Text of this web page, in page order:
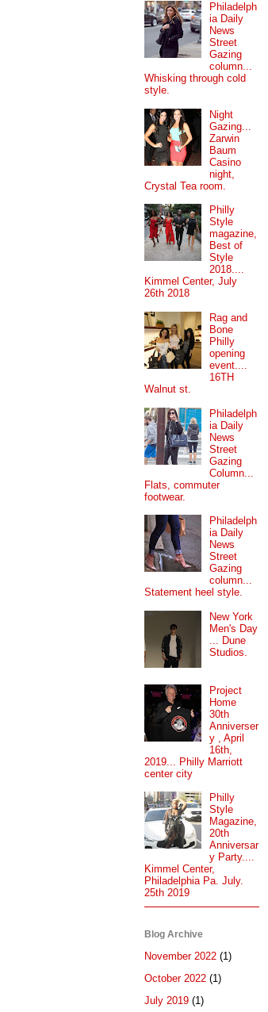
Philadelph
ia Daily
News
Street
Gazing
column...
Whisking through cold
style.
Night
Gazing...
Zarwin
Baum
Casino
night,
Crystal Tea room.
Philly
Style
magazine,
Best of
Style
2018....
Kimmel Center, July
26th 2018
Rag and
Bone
Philly
opening
event....
16TH
Walnut st.
Philadelph
ia Daily
News
Street
Gazing
Column...
Flats, commuter
footwear.
Philadelph
ia Daily
News
Street
Gazing
column...
Statement heel style.
New York
Men's Day
... Dune
Studios.
Project
Home
30th
Anniverser
y , April
16th,
2019... Philly Marriott
center city
Philly
Style
Magazine,
20th
Anniversar
y Party....
Kimmel Center,
Philadelphia Pa. July.
25th 2019
Blog Archive
November 2022 (1)
October 2022 (1)
July 2019 (1)